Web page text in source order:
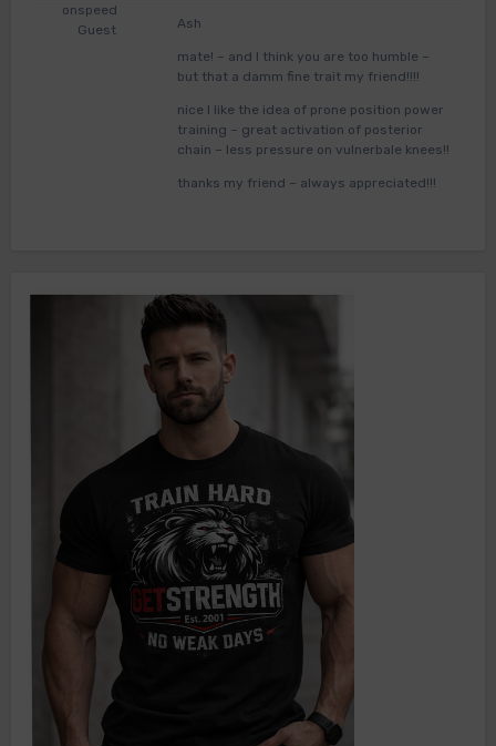
onspeed
Guest
Ash
mate! – and I think you are too humble –
but that a damm fine trait my friend!!!!
nice I like the idea of prone position power
training – great activation of posterior
chain – less pressure on vulnerbale knees!!
thanks my friend – always appreciated!!!